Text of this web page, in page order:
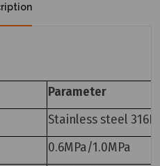
Parameter
Stainless steel
0.6MPa/1.0MPa